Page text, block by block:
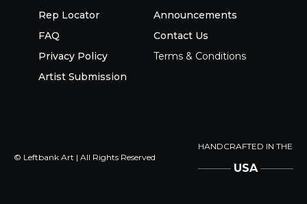
Rep Locator
FAQ
Privacy Policy
Artist Submission
Announcements
Contact Us
Terms & Conditions
© Leftbank Art | All Rights Reserved
HANDCRAFTED IN THE
USA